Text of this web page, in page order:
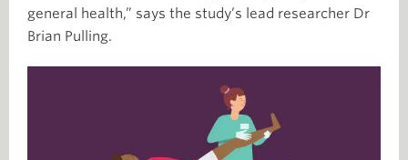
general health,” says the study’s lead researcher Dr
Brian Pulling.